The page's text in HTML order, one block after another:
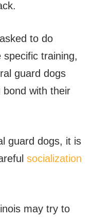
to do
training,
guard dogs
bond with their
guard dogs, it is
socialization
may try to